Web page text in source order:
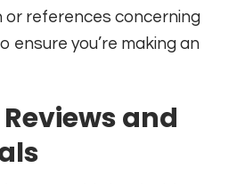
references concerning
ensure you’re making an
and